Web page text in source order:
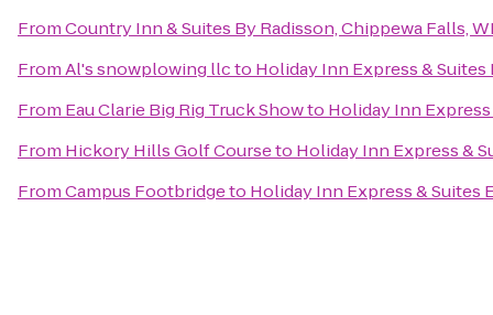
FromCountry Inn & Suites By Radisson, Chippewa Falls,
FromAl's snowplowing llcto Holiday Inn Express & Suites
From Eau Clarie Big Rig Truck Showto Holiday Inn
From Hickory Hills Golf Courseto Holiday Inn Express &
FromCampus Footbridgeto Holiday Inn Express & Suites